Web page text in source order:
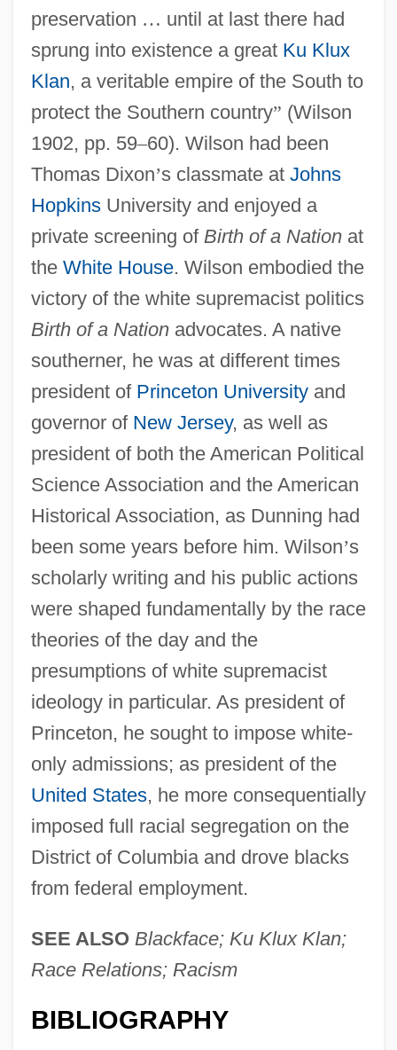
preservation … until at last there had
sprung into existence a great Ku Klux
Klan, a veritable empire of the South to
protect the Southern country” (Wilson
1902, pp. 59–60). Wilson had been
Thomas Dixon’s classmate at Johns
HopkinsUniversity and enjoyed a
private screening of Birth of a Nationat
the White House. Wilson embodied the
victory of the white supremacist politics
Birth of a Nationadvocates. A native
southerner, he was at different times
president of Princeton Universityand
governor of New Jersey, as well as
president of both the American Political
Science Association and the American
Historical Association, as Dunning had
been some years before him. Wilson’s
scholarly writing and his public actions
were shaped fundamentally by the race
theories of the day and the
presumptions of white supremacist
ideology in particular. As president of
Princeton, he sought to impose white-
only admissions; as president of the
United States, he more consequentially
imposed full racial segregation on the
District of Columbia and drove blacks
from federal employment.
SEE ALSO Blackface; Ku Klux Klan;
Race Relations; Racism
BIBLIOGRAPHY